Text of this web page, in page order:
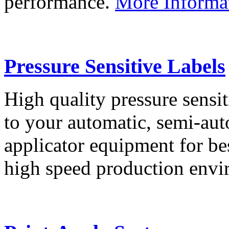
Pressure Sensitive Labels
High quality pressure
to your automatic, semi-
applicator equipment for
high speed production